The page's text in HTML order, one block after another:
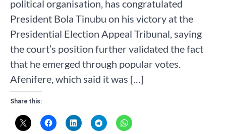
political organisation, has congratulated
President Bola Tinubu on his victory at the
Presidential Election Appeal Tribunal, saying
the court’s position further validated the fact
that he emerged through popular votes.
Afenifere, which said it was […]
Share this: